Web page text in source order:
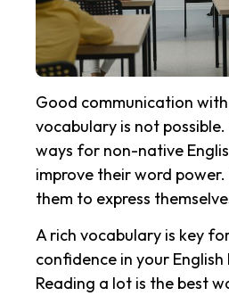
Good communication
vocabulary is not
ways for non-native
improve their word
them to express
A rich vocabulary is key
confidence in your
Reading a lot is the best